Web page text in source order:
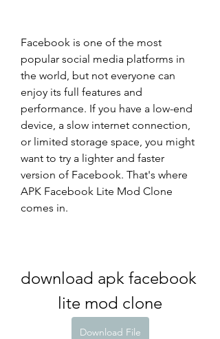
Facebook is one of the most
popular social media platforms in
the world, but not everyone can
enjoy its full features and
performance. If you have a low-end
device, a slow internet connection,
or limited storage space, you might
want to try a lighter and faster
version of Facebook. That's where
APK Facebook Lite Mod Clone
comes in.
download apk facebook
lite mod clone
Download File